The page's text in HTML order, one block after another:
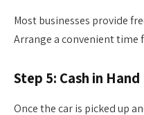
Most businesses provide
Arrange a convenient time
Step 5: Cash in Hand
Once the car is picked up